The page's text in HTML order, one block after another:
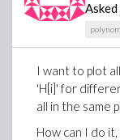
Asked
I want to plot
'H[i]' for
all in the same
How can I do